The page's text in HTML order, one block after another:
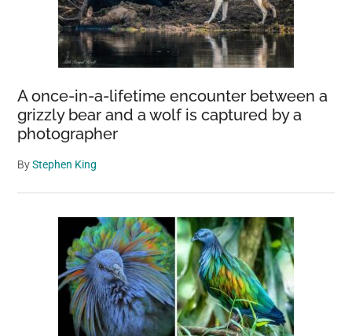
A once-in-a-lifetime encounter between a
grizzly bear and a wolf is captured by a
photographer
ByStephen King